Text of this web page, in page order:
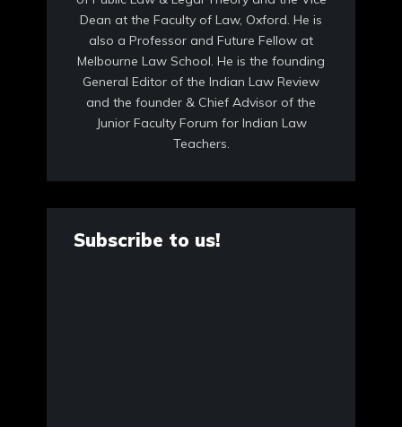
Dean at the Faculty of Law, Oxford. He is
also a Professor and Future Fellow at
Melbourne Law School. He is the founding
General Editor of the Indian Law Review
and the founder & Chief Advisor of the
Junior Faculty Forum for Indian Law
Teachers.
Subscribe to us!